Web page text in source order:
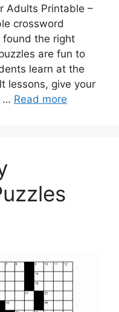
Adults Printable –
crossword
found the right
are fun to
learn at the
lessons, give your
… Read more